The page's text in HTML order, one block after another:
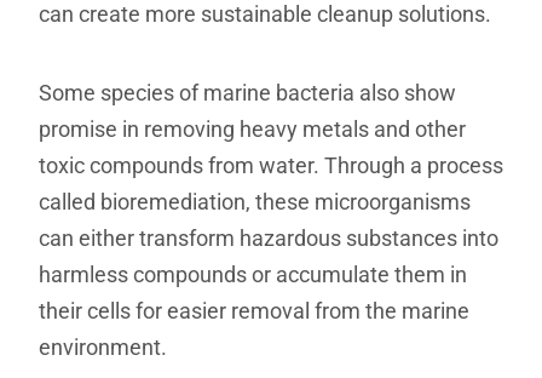
can create more sustainable cleanup solutions.
Some species of marine bacteria also show
promise in removing heavy metals and other
toxic compounds from water. Through a process
called bioremediation, these microorganisms
can either transform hazardous substances into
harmless compounds or accumulate them in
their cells for easier removal from the marine
environment.